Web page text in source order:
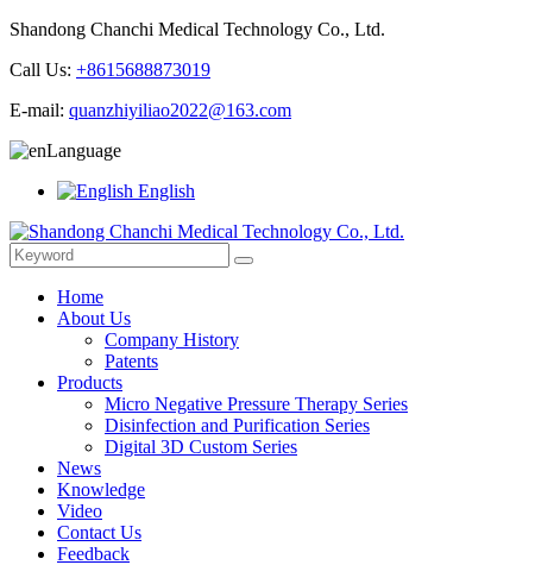
Shandong Chanchi Medical Technology Co., Ltd.
Call Us: +8615688873019
E-mail: quanzhiyiliao2022@163.com
Language
English
Home
About Us
Company History
Patents
Products
Micro Negative Pressure Therapy Series
Disinfection and Purification Series
Digital 3D Custom Series
News
Knowledge
Video
Contact Us
Feedback